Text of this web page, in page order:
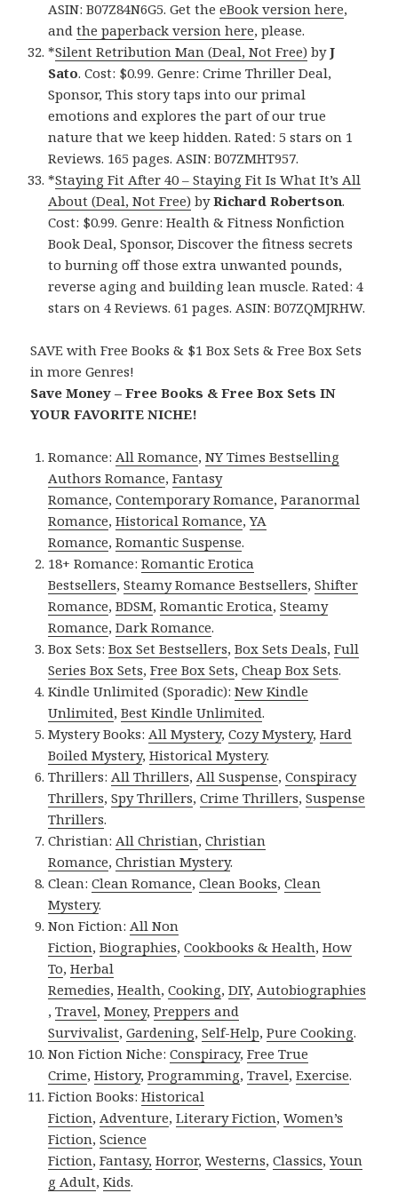
ASIN: B07Z84N6G5. Get theeBook version here,
andthe paperback version here, please.
*Silent Retribution Man (Deal, Not Free) byJ
Sato. Cost: $0.99. Genre: Crime Thriller Deal,
Sponsor, This story taps into our primal
emotions and explores the part of our true
nature that we keep hidden. Rated: 5 stars on 1
Reviews. 165 pages. ASIN: B07ZMHT957.
*Staying Fit After 40 – Staying Fit Is What It’s All
About (Deal, Not Free) byRichard Robertson.
Cost: $0.99. Genre: Health & Fitness Nonfiction
Book Deal, Sponsor, Discover the fitness secrets
to burning off those extra unwanted pounds,
reverse aging and building lean muscle. Rated: 4
stars on 4 Reviews. 61 pages. ASIN: B07ZQMJRHW.
SAVE with Free Books & $1 Box Sets & Free Box Sets
in more Genres!
Save Money – Free Books & Free Box Sets IN
YOUR FAVORITE NICHE!
Romance:All Romance,NY Times Bestselling
Authors Romance,Fantasy
Romance,Contemporary Romance,Paranormal
Romance,Historical Romance,YA
Romance,Romantic Suspense.
18+ Romance:Romantic Erotica
Bestsellers,Steamy Romance Bestsellers,Shifter
Romance,BDSM,Romantic Erotica,Steamy
Romance,Dark Romance.
Box Sets:Box Set Bestsellers,Box Sets Deals,Full
Series Box Sets,Free Box Sets,Cheap Box Sets.
Kindle Unlimited (Sporadic):New Kindle
Unlimited,Best Kindle Unlimited.
Mystery Books:All Mystery,Cozy Mystery,Hard
Boiled Mystery,Historical Mystery.
Thrillers:All Thrillers,All Suspense,Conspiracy
Thrillers,Spy Thrillers,Crime Thrillers,Suspense
Thrillers.
Christian:All Christian,Christian
Romance,Christian Mystery.
Clean:Clean Romance,Clean Books,Clean
Mystery.
Non Fiction:All Non
Fiction,Biographies,Cookbooks & Health,How
To,Herbal
Remedies,Health,Cooking,DIY,Autobiographies
,Travel,Money,Preppers and
Survivalist,Gardening,Self-Help,Pure Cooking.
Non Fiction Niche:Conspiracy,Free True
Crime,History,Programming,Travel,Exercise.
Fiction Books:Historical
Fiction,Adventure,Literary Fiction,Women’s
Fiction,Science
Fiction,Fantasy, Horror,Westerns,Classics,Youn
g Adult,Kids.